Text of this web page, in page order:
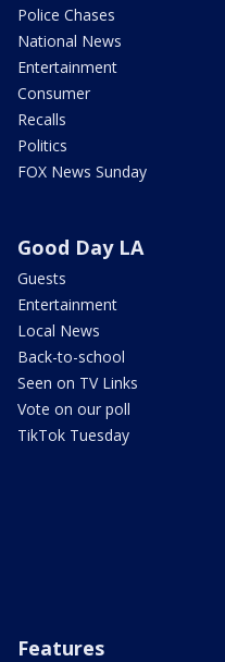
Police Chases
National News
Entertainment
Consumer
Recalls
Politics
FOX News Sunday
Good Day LA
Guests
Entertainment
Local News
Back-to-school
Seen on TV Links
Vote on our poll
TikTok Tuesday
Features